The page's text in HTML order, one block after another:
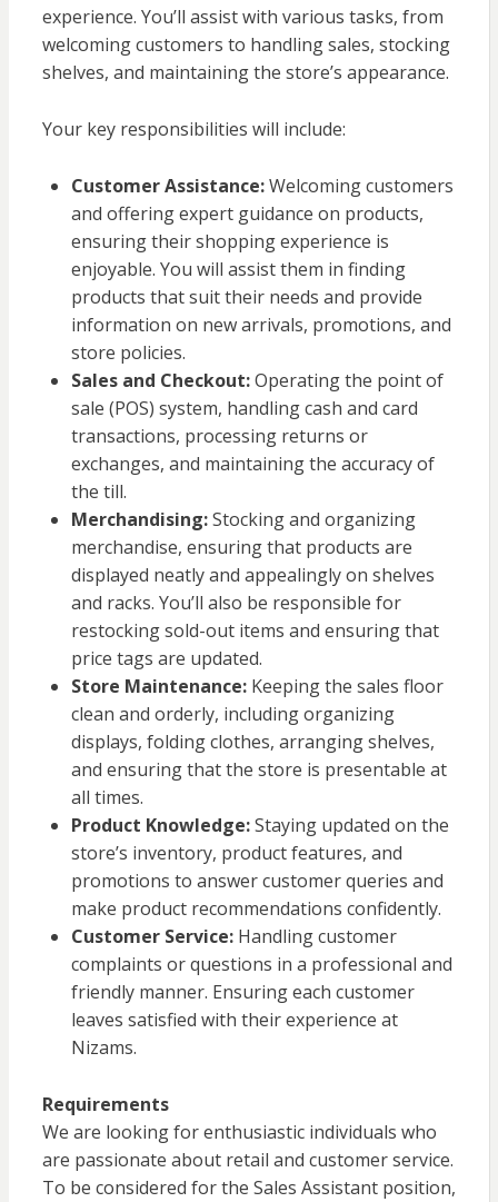
experience. You’ll assist with various tasks, from
welcoming customers to handling sales, stocking
shelves, and maintaining the store’s appearance.
Your key responsibilities will include:
Customer Assistance:Welcoming customers
and offering expert guidance on products,
ensuring their shopping experience is
enjoyable. You will assist them in finding
products that suit their needs and provide
information on new arrivals, promotions, and
store policies.
Sales and Checkout:Operating the point of
sale (POS) system, handling cash and card
transactions, processing returns or
exchanges, and maintaining the accuracy of
the till.
Merchandising:Stocking and organizing
merchandise, ensuring that products are
displayed neatly and appealingly on shelves
and racks. You’ll also be responsible for
restocking sold-out items and ensuring that
price tags are updated.
Store Maintenance:Keeping the sales floor
clean and orderly, including organizing
displays, folding clothes, arranging shelves,
and ensuring that the store is presentable at
all times.
Product Knowledge:Staying updated on the
store’s inventory, product features, and
promotions to answer customer queries and
make product recommendations confidently.
Customer Service:Handling customer
complaints or questions in a professional and
friendly manner. Ensuring each customer
leaves satisfied with their experience at
Nizams.
Requirements
We are looking for enthusiastic individuals who
are passionate about retail and customer service.
To be considered for the Sales Assistant position,